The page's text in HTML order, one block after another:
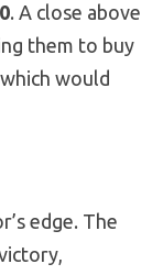
. A close above
them to buy
would
edge. The